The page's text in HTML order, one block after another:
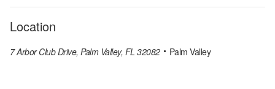
Location
7 Arbor Club Drive, Palm Valley, FL 32082 Palm Valley